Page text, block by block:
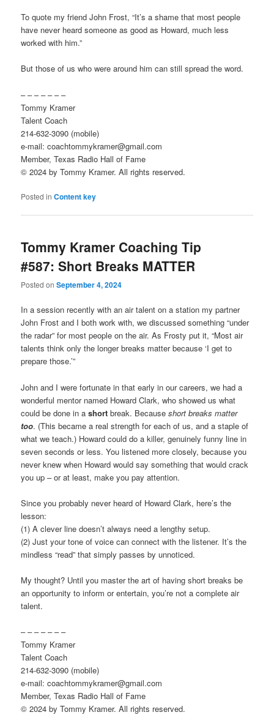
To quote my friend John Frost, “It’s a shame that most people
have never heard someone as good as Howard, much less
worked with him.”
But those of us who were around him can still spread the word.
– – – – – – –
Tommy Kramer
Talent Coach
214-632-3090 (mobile)
e-mail: coachtommykramer@gmail.com
Member, Texas Radio Hall of Fame
© 2024 by Tommy Kramer. All rights reserved.
Posted in Content key
Tommy Kramer Coaching Tip
#587: Short Breaks MATTER
Posted onSeptember 4, 2024
In a session recently with an air talent on a station my partner
John Frost and I both work with, we discussed something “under
the radar” for most people on the air. As Frosty put it, “Most air
talents think only the longer breaks matter because ‘I get to
prepare those.’”
John and I were fortunate in that early in our careers, we had a
wonderful mentor named Howard Clark, who showed us what
could be done in ashort break. Becauseshort breaks matter
too. (This became a real strength for each of us, and a staple of
what we teach.) Howard could do a killer, genuinely funny line in
seven seconds or less. You listened more closely, because you
never knew when Howard would say something that would crack
you up – or at least, make you pay attention.
Since you probably never heard of Howard Clark, here’s the
lesson:
(1) A clever line doesn’t always need a lengthy setup.
(2) Just your tone of voice can connect with the listener. It’s the
mindless “read” that simply passes by unnoticed.
My thought? Until you master the art of having short breaks be
an opportunity to inform or entertain, you’re not a complete air
talent.
– – – – – – –
Tommy Kramer
Talent Coach
214-632-3090 (mobile)
e-mail: coachtommykramer@gmail.com
Member, Texas Radio Hall of Fame
© 2024 by Tommy Kramer. All rights reserved.